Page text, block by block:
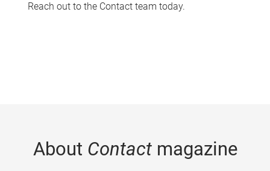
Reach out to the Contact team today.
About Contactmagazine